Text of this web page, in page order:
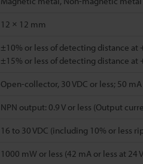
12 × 12 mm
±10% or less of detecting distance at
±15% or less of detecting distance at
Open-collector, 30 VDC or less; 50
NPN output: 0.9 V or less (Output
16 to 30 VDC (including 10% or less
1000 mW or less (42 mA or less at 24